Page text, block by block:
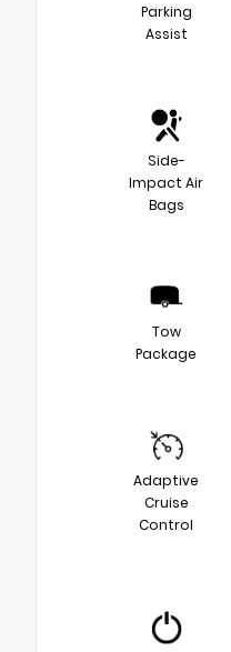
Parking
Assist
Side-
Impact Air
Bags
Tow
Package
Adaptive
Cruise
Control